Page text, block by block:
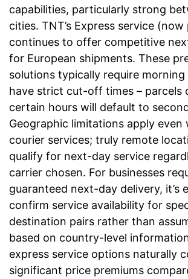
capabilities, particularly strong
cities. TNT’s Express service
continues to offer competitive
for European shipments. These
solutions typically require
have strict cut-off times – parcels
certain hours will default to
Geographic limitations apply even
courier services; truly remote
qualify for next-day service
carrier chosen. For businesses
guaranteed next-day delivery, it’s
confirm service availability for
destination pairs rather than
based on country-level
express service options naturally
significant price premiums